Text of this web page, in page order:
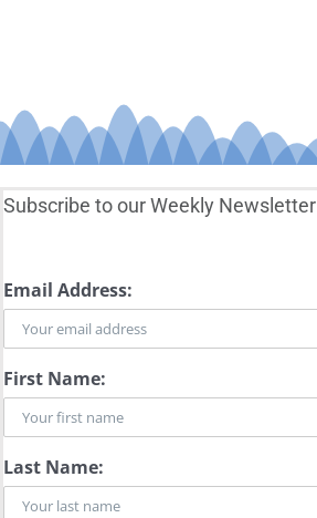
Subscribe to our Weekly Newsletter
Email Address:
First Name:
Last Name: